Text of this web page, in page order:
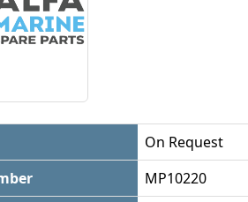
On Request
MP10220